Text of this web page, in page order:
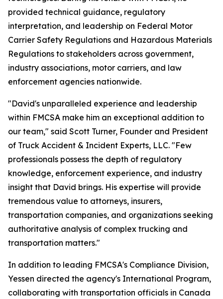
provided technical guidance, regulatory
interpretation, and leadership on Federal Motor
Carrier Safety Regulations and Hazardous Materials
Regulations to stakeholders across government,
industry associations, motor carriers, and law
enforcement agencies nationwide.
"David's unparalleled experience and leadership
within FMCSA make him an exceptional addition to
our team," said Scott Turner, Founder and President
of Truck Accident & Incident Experts, LLC. "Few
professionals possess the depth of regulatory
knowledge, enforcement experience, and industry
insight that David brings. His expertise will provide
tremendous value to attorneys, insurers,
transportation companies, and organizations seeking
authoritative analysis of complex trucking and
transportation matters."
In addition to leading FMCSA's Compliance Division,
Yessen directed the agency's International Program,
collaborating with transportation officials in Canada